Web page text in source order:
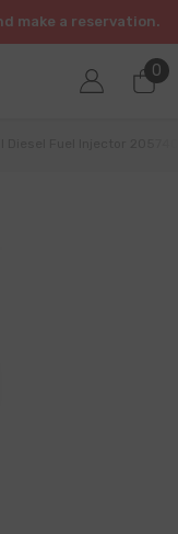
make a reservation.
0
0